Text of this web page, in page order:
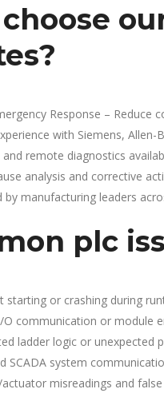
Response – Reduce
with Siemens,
and remote diagnostics
analysis and corrective
by manufacturing leaders
plc
starting or crashing during
O communication or module
ladder logic or unexpected
SCADA system
actuator misreadings and